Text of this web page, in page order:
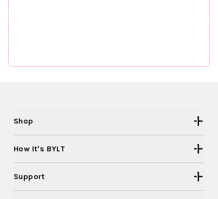
Shop
How It's BYLT
Support